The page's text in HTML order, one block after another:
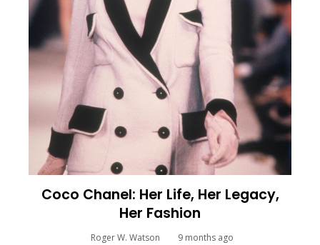
Coco Chanel: Her Life, Her Legacy,
Her Fashion
Roger W. Watson 9 months ago